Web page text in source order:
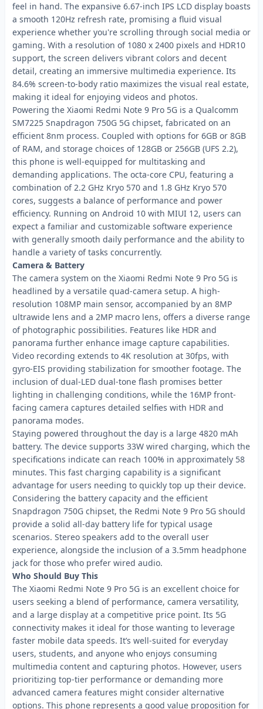
feel in hand. The expansive 6.67-inch IPS LCD display boasts
a smooth 120Hz refresh rate, promising a fluid visual
experience whether you're scrolling through social media or
gaming. With a resolution of 1080 x 2400 pixels and HDR10
support, the screen delivers vibrant colors and decent
detail, creating an immersive multimedia experience. Its
84.6% screen-to-body ratio maximizes the visual real estate,
making it ideal for enjoying videos and photos.
Powering the Xiaomi Redmi Note 9 Pro 5G is a Qualcomm
SM7225 Snapdragon 750G 5G chipset, fabricated on an
efficient 8nm process. Coupled with options for 6GB or 8GB
of RAM, and storage choices of 128GB or 256GB (UFS 2.2),
this phone is well-equipped for multitasking and
demanding applications. The octa-core CPU, featuring a
combination of 2.2 GHz Kryo 570 and 1.8 GHz Kryo 570
cores, suggests a balance of performance and power
efficiency. Running on Android 10 with MIUI 12, users can
expect a familiar and customizable software experience
with generally smooth daily performance and the ability to
handle a variety of tasks concurrently.
Camera & Battery
The camera system on the Xiaomi Redmi Note 9 Pro 5G is
headlined by a versatile quad-camera setup. A high-
resolution 108MP main sensor, accompanied by an 8MP
ultrawide lens and a 2MP macro lens, offers a diverse range
of photographic possibilities. Features like HDR and
panorama further enhance image capture capabilities.
Video recording extends to 4K resolution at 30fps, with
gyro-EIS providing stabilization for smoother footage. The
inclusion of dual-LED dual-tone flash promises better
lighting in challenging conditions, while the 16MP front-
facing camera captures detailed selfies with HDR and
panorama modes.
Staying powered throughout the day is a large 4820 mAh
battery. The device supports 33W wired charging, which the
specifications indicate can reach 100% in approximately 58
minutes. This fast charging capability is a significant
advantage for users needing to quickly top up their device.
Considering the battery capacity and the efficient
Snapdragon 750G chipset, the Redmi Note 9 Pro 5G should
provide a solid all-day battery life for typical usage
scenarios. Stereo speakers add to the overall user
experience, alongside the inclusion of a 3.5mm headphone
jack for those who prefer wired audio.
Who Should Buy This
The Xiaomi Redmi Note 9 Pro 5G is an excellent choice for
users seeking a blend of performance, camera versatility,
and a large display at a competitive price point. Its 5G
connectivity makes it ideal for those wanting to leverage
faster mobile data speeds. It’s well-suited for everyday
users, students, and anyone who enjoys consuming
multimedia content and capturing photos. However, users
prioritizing top-tier performance or demanding more
advanced camera features might consider alternative
options. This phone represents a good value proposition for